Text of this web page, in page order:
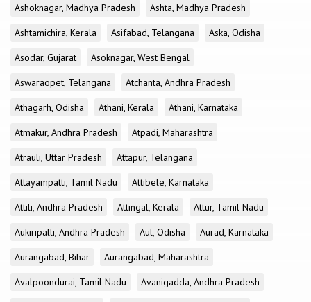
Ashoknagar, Madhya Pradesh
Ashta, Madhya Pradesh
Ashtamichira, Kerala
Asifabad, Telangana
Aska, Odisha
Asodar, Gujarat
Asoknagar, West Bengal
Aswaraopet, Telangana
Atchanta, Andhra Pradesh
Athagarh, Odisha
Athani, Kerala
Athani, Karnataka
Atmakur, Andhra Pradesh
Atpadi, Maharashtra
Atrauli, Uttar Pradesh
Attapur, Telangana
Attayampatti, Tamil Nadu
Attibele, Karnataka
Attili, Andhra Pradesh
Attingal, Kerala
Attur, Tamil Nadu
Aukiripalli, Andhra Pradesh
Aul, Odisha
Aurad, Karnataka
Aurangabad, Bihar
Aurangabad, Maharashtra
Avalpoondurai, Tamil Nadu
Avanigadda, Andhra Pradesh